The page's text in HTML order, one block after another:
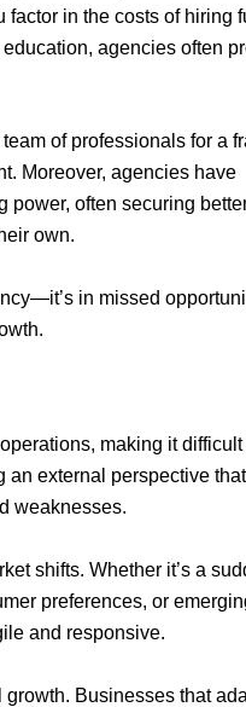
in the costs of hiring
agencies often
of professionals for a
Moreover, agencies have
often securing
own.
in missed
making it difficult
an external perspective
weaknesses.
shifts. Whether it’s a
preferences, or
and responsive.
Businesses that